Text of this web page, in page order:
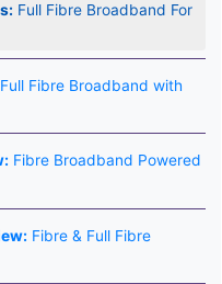
Full Fibre Broadband For
Full Fibre Broadband with
Fibre Broadband Powered
Fibre & Full Fibre